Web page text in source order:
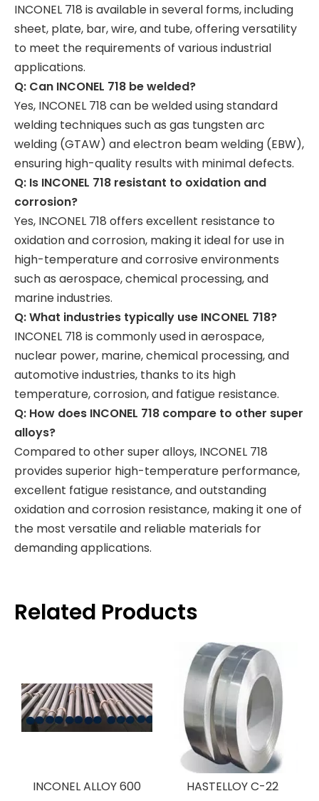
INCONEL 718 is available in several forms, including
sheet, plate, bar, wire, and tube, offering versatility
to meet the requirements of various industrial
applications.
Q: Can INCONEL 718 be welded?
Yes, INCONEL 718 can be welded using standard
welding techniques such as gas tungsten arc
welding (GTAW) and electron beam welding (EBW),
ensuring high-quality results with minimal defects.
Q: Is INCONEL 718 resistant to oxidation and
corrosion?
Yes, INCONEL 718 offers excellent resistance to
oxidation and corrosion, making it ideal for use in
high-temperature and corrosive environments
such as aerospace, chemical processing, and
marine industries.
Q: What industries typically use INCONEL 718?
INCONEL 718 is commonly used in aerospace,
nuclear power, marine, chemical processing, and
automotive industries, thanks to its high
temperature, corrosion, and fatigue resistance.
Q: How does INCONEL 718 compare to other super
alloys?
Compared to other super alloys, INCONEL 718
provides superior high-temperature performance,
excellent fatigue resistance, and outstanding
oxidation and corrosion resistance, making it one of
the most versatile and reliable materials for
demanding applications.
Related Products
INCONEL ALLOY 600 HASTELLOY C-22